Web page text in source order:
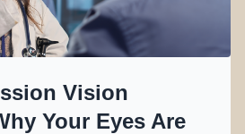
Vision
Your Eyes Are